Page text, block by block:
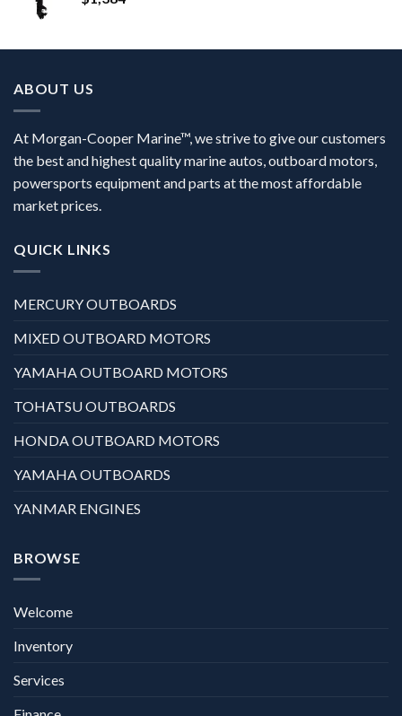
ABOUT US
At Morgan-Cooper Marine™, we strive to give our customers
the best and highest quality marine autos, outboard motors,
powersports equipment and parts at the most affordable
market prices.
QUICK LINKS
MERCURY OUTBOARDS
MIXED OUTBOARD MOTORS
YAMAHA OUTBOARD MOTORS
TOHATSU OUTBOARDS
HONDA OUTBOARD MOTORS
YAMAHA OUTBOARDS
YANMAR ENGINES
BROWSE
Welcome
Inventory
Services